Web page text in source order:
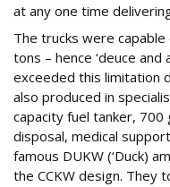
at any one time
The trucks were
tons – hence ‘deuce
exceeded this limitation
also produced in
capacity fuel tanker,
disposal, medical
famous DUKW (‘Duck)
the CCKW design. They